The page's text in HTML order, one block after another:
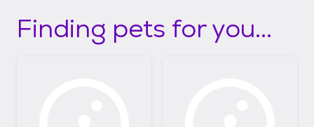
Finding pets for you...